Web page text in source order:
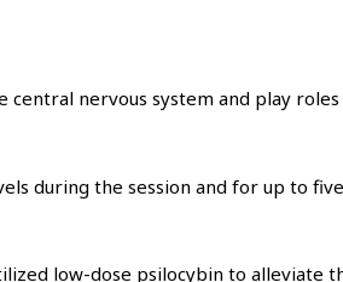
nervous system and play
during the session and for up to
low-dose psilocybin to alleviate